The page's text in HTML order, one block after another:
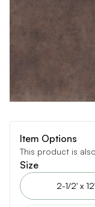
Item Options
This product is
Size
2-1/2' x 12'